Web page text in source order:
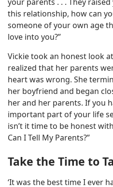
this relationship, how can
someone of your own age
love into you?”
Vickie took an honest look
realized that her parents
heart was wrong. She
her boyfriend and began
her and her parents. If you
important part of your life
isn’t it time to be honest
Can I Tell My Parents?”
Take the Time to
‘It was the best time I ever